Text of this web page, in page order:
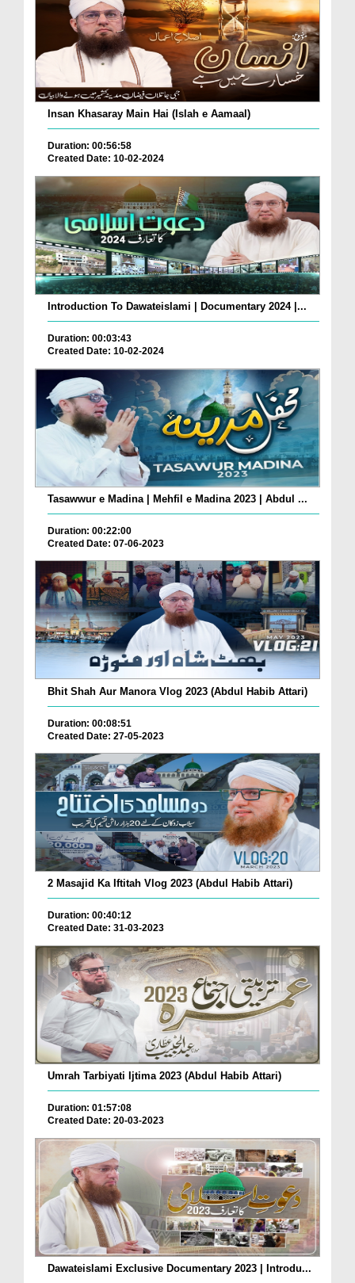
Insan Khasaray Main Hai (Islah e Aamaal)
Duration: 00:56:58
Created Date: 10-02-2024
Introduction To Dawateislami | Documentary 2024 |...
Duration: 00:03:43
Created Date: 10-02-2024
Tasawwur e Madina | Mehfil e Madina 2023 | Abdul ...
Duration: 00:22:00
Created Date: 07-06-2023
Bhit Shah Aur Manora Vlog 2023 (Abdul Habib Attari)
Duration: 00:08:51
Created Date: 27-05-2023
2 Masajid Ka Iftitah Vlog 2023 (Abdul Habib Attari)
Duration: 00:40:12
Created Date: 31-03-2023
Umrah Tarbiyati Ijtima 2023 (Abdul Habib Attari)
Duration: 01:57:08
Created Date: 20-03-2023
Dawateislami Exclusive Documentary 2023 | Introdu...